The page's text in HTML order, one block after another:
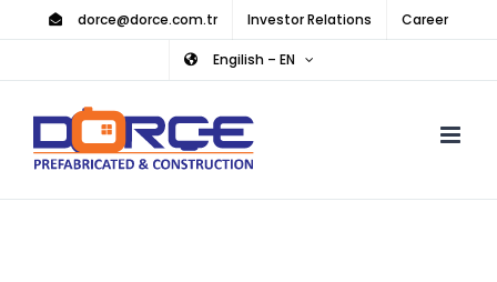
content
dorce@dorce.com.tr Investor Relations Career
Engilish – EN